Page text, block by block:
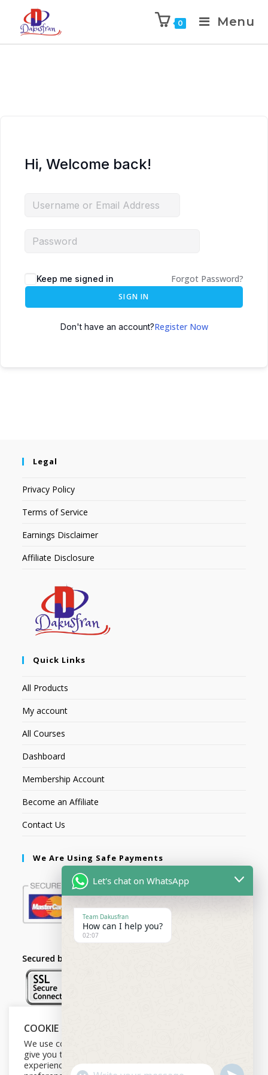
0 Menu
Hi, Welcome back!
Keep me signed in Forgot Password?
SIGN IN
Don't have an account?Register Now
Legal
Privacy Policy
Terms of Service
Earnings Disclaimer
Affiliate Disclosure
Quick Links
All Products
My account
All Courses
Dashboard
Membership Account
Become an Affiliate
Contact Us
We Are Using Safe Payments
Secured by:
Follow Us
COOKIE NOTICE
We use cookies on our website to
give you the most relevant
experience by remembering your
Let's chat on WhatsApp
Team Dakusfran
How can I help you?
02:07
U